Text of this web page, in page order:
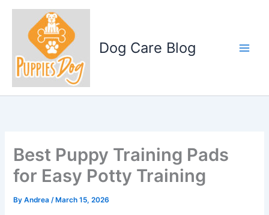
Skip
content
Dog Care Blog
Best Puppy Training Pads
for Easy Potty Training
ByAndrea/ March 15, 2026